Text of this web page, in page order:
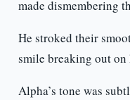
made dismembering
He stroked their
smile breaking out on
Alpha’s tone was